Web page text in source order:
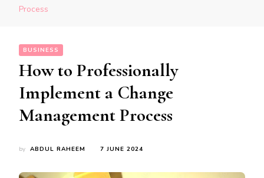
Process
BUSINESS
How to Professionally
Implement a Change
Management Process
by ABDUL RAHEEM 7 JUNE 2024